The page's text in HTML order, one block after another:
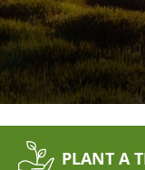
PLANT A